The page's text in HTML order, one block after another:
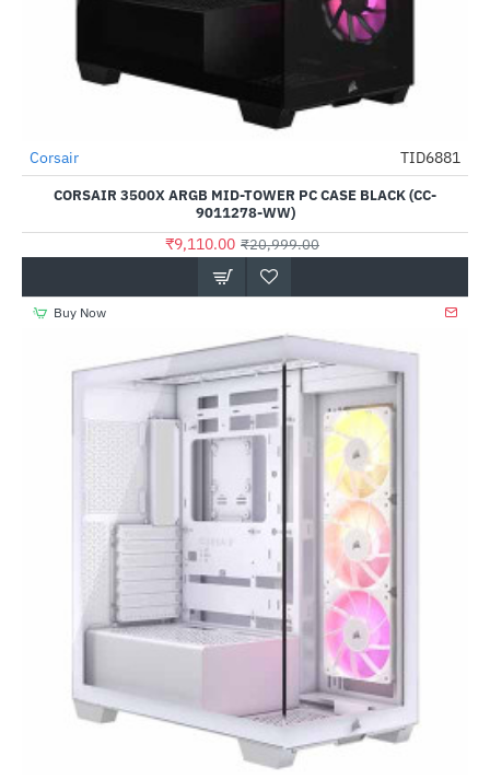
-57%
Corsair TID6881
CORSAIR 3500X ARGB MID-TOWER PC CASE BLACK (CC-
9011278-WW)
₹9,110.00 ₹20,999.00
Buy Now